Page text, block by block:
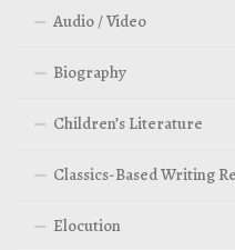
Audio / Video
Biography
Children’s Literature
Classics-Based Writing
Elocution